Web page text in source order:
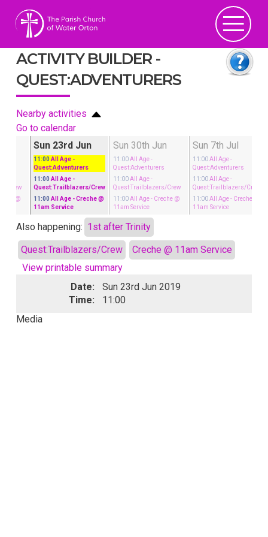
ACTIVITY BUILDER -
QUEST:ADVENTURERS
Nearby activities
Go to calendar
Crew
@
Sun 23rd Jun
11:00 All Age -
Quest:Adventurers
11:00 All Age -
Quest:Trailblazers/Crew
11:00 All Age - Creche @
11am Service
Sun 30th Jun
11:00 All Age-
Quest:Adventurers
11:00 All Age-
Quest:Trailblazers/Crew
11:00 All Age- Creche @
11am Service
Sun 7th Jul
11:00 All Age-
Quest:Adventurers
11:00 All Age-
Quest:Trailblazers/Crew
11:00 All Age- Creche @
11am Service
Also happening: 1st after Trinity
Quest:Trailblazers/Crew
Creche @ 11am Service
View printable summary
Date:
Sun 23rd Jun 2019
Time:
11:00
Media